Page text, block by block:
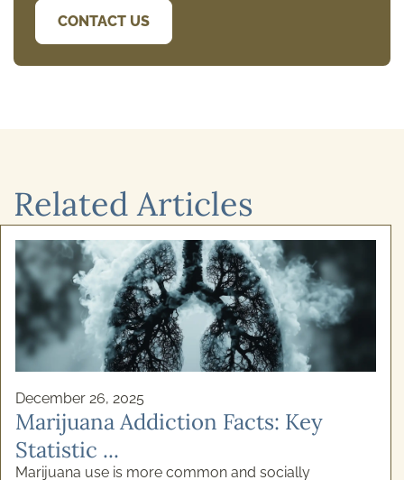
CONTACT US
Related Articles
December 26, 2025
Marijuana Addiction Facts: Key
Statistic ...
Marijuana use is more common and socially